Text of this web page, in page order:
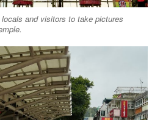
and visitors to take pictures